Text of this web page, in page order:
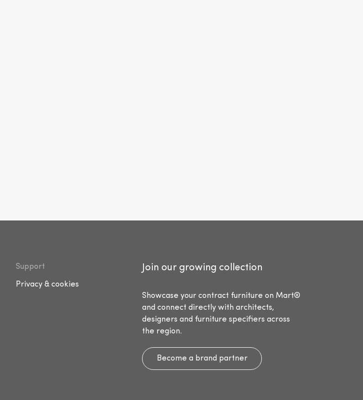
Support
Privacy & cookies
Join our growing collection
Showcase your contract furniture on Mart®
and connect directly with architects,
designers and furniture specifiers across
the region.
Become a brand partner